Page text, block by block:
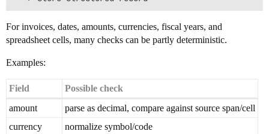
For invoices, dates, amounts, currencies, fiscal years, and
spreadsheet cells, many checks can be partly deterministic.
Examples:
Field
Possible check
amount
parse as decimal, compare against source span/cell
currency
normalize symbol/code